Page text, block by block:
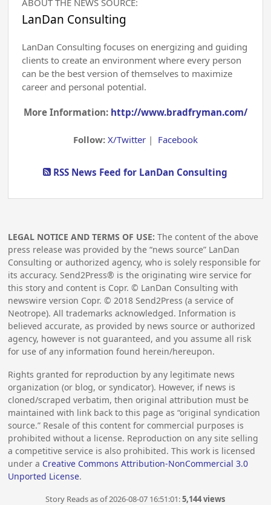
LanDan Consulting
LanDan Consulting focuses on energizing and guiding
clients to create an environment where every person
can be the best version of themselves to maximize
career and personal potential.
More Information: http://www.bradfryman.com/
Follow: X/Twitter| Facebook
RSS News Feed for LanDan Consulting
LEGAL NOTICE AND TERMS OF USE: The content of the above
press release was provided by the “news source” LanDan
Consulting or authorized agency, who is solely responsible for
its accuracy. Send2Press® is the originating wire service for
this story and content is Copr. © LanDan Consulting with
newswire version Copr. ©2018 Send2Press (a service of
Neotrope). All trademarks acknowledged. Information is
believed accurate, as provided by news source or authorized
agency, however is not guaranteed, and you assume all risk
for use of any information found herein/hereupon.
Rights granted for reproduction by any legitimate news
organization (or blog, or syndicator). However, if news is
cloned/scraped verbatim, then original attribution must be
maintained with link back to this page as “original syndication
source.” Resale of this content for commercial purposes is
prohibited without a license. Reproduction on any site selling
a competitive service is also prohibited. This work is licensed
under a Creative Commons Attribution-NonCommercial 3.0
Unported License.
Story Reads as of 2026-08-07 16:51:01:5,144 views